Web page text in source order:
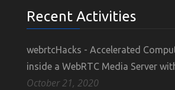
Recent Activities
webrtcHacks - Accelerated
inside a WebRTC Media Server
October 21, 2020